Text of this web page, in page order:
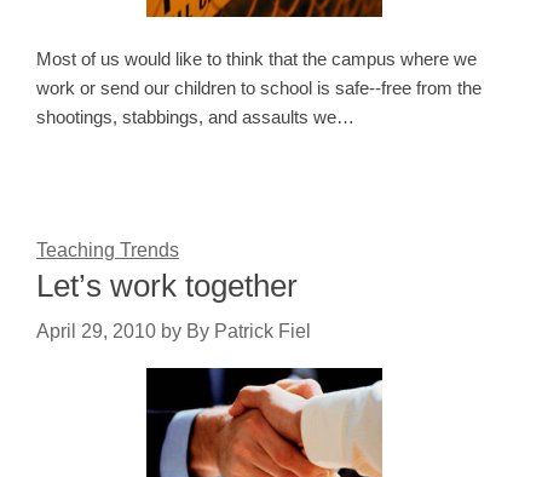
Most of us would like to think that the campus where we
work or send our children to school is safe--free from the
shootings, stabbings, and assaults we…
Teaching Trends
Let’s work together
April 29, 2010 by By Patrick Fiel